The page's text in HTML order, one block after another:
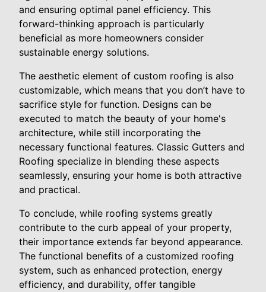
and ensuring optimal panel efficiency. This
forward-thinking approach is particularly
beneficial as more homeowners consider
sustainable energy solutions.
The aesthetic element of custom roofing is also
customizable, which means that you don’t have to
sacrifice style for function. Designs can be
executed to match the beauty of your home's
architecture, while still incorporating the
necessary functional features. Classic Gutters and
Roofing specialize in blending these aspects
seamlessly, ensuring your home is both attractive
and practical.
To conclude, while roofing systems greatly
contribute to the curb appeal of your property,
their importance extends far beyond appearance.
The functional benefits of a customized roofing
system, such as enhanced protection, energy
efficiency, and durability, offer tangible